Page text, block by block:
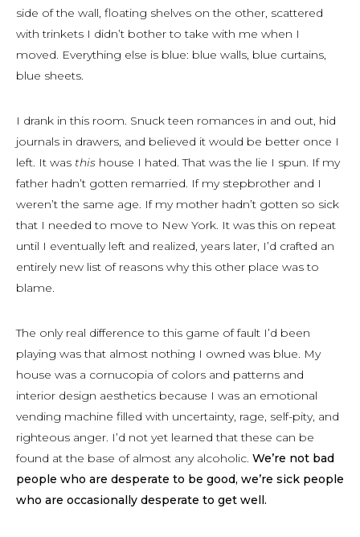
side of the wall, floating shelves on the other, scattered
with trinkets I didn’t bother to take with me when I
moved. Everything else is blue: blue walls, blue curtains,
blue sheets.
I drank in this room. Snuck teen romances in and out, hid
journals in drawers, and believed it would be better once I
left. It was this house I hated. That was the lie I spun. If my
father hadn’t gotten remarried. If my stepbrother and I
weren’t the same age. If my mother hadn’t gotten so sick
that I needed to move to New York. It was this on repeat
until I eventually left and realized, years later, I’d crafted an
entirely new list of reasons why this other place was to
blame.
The only real difference to this game of fault I’d been
playing was that almost nothing I owned was blue. My
house was a cornucopia of colors and patterns and
interior design aesthetics because I was an emotional
vending machine filled with uncertainty, rage, self-pity, and
righteous anger. I’d not yet learned that these can be
found at the base of almost any alcoholic. We’re not bad
people who are desperate to be good, we’re sick people
who are occasionally desperate to get well.